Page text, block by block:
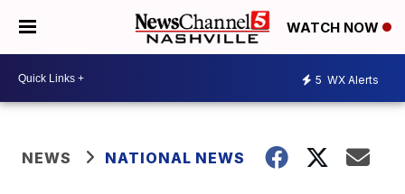
WATCH NOW
5 WX Alerts
NEWS NATIONAL NEWS